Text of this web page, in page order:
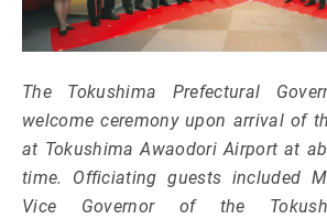
The Tokushima Prefectural
welcome ceremony upon arrival of
at Tokushima Awaodori Airport at
time. Officiating guests included
Vice Governor of the